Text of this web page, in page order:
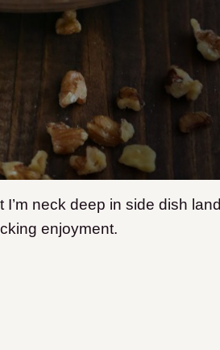
neck deep in side dish land
enjoyment.